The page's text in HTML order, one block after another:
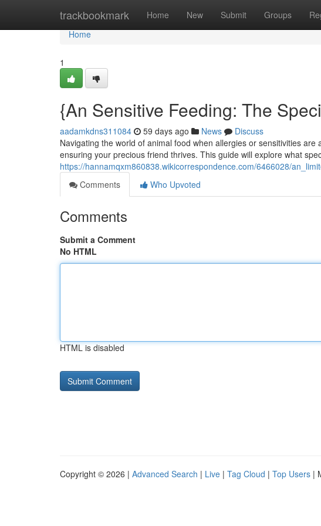
trackbookmark Home New Submit Groups
Home
Home
1
{An Sensitive Feeding: The
aadamkdns311084 59 days ago News
Discuss
Navigating the world of animal food when allergies or sensitivities
ensuring your precious friend thrives. This guide will explore what
https://hannamqxm860838.wikicorrespondence.com/6466028/
Comments
Who Upvoted
Comments
Submit a Comment
No HTML
HTML is disabled
Copyright © 2026 | Advanced Search | Live | Tag Cloud | Top Users |